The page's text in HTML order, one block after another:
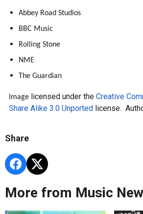
Abbey Road Studios
BBC Music
Rolling Stone
NME
The Guardian
Image licensed under the Creative
Share Alike 3.0 Unported license.
Share
More from Music